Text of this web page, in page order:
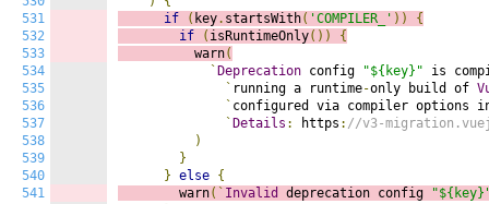
531
532
533
534
535
536
537
538
539
540
541
if
( key. startsWith( 'COMPILER_' ))
{
if
( isRuntimeOnly())
{
          warn
(
` Deprecation config "${key}" is
` running a runtime-only build of
` configured via compiler options
` Details : https : //v3-
)
}
} else {
        warn
(` Invalid deprecation config